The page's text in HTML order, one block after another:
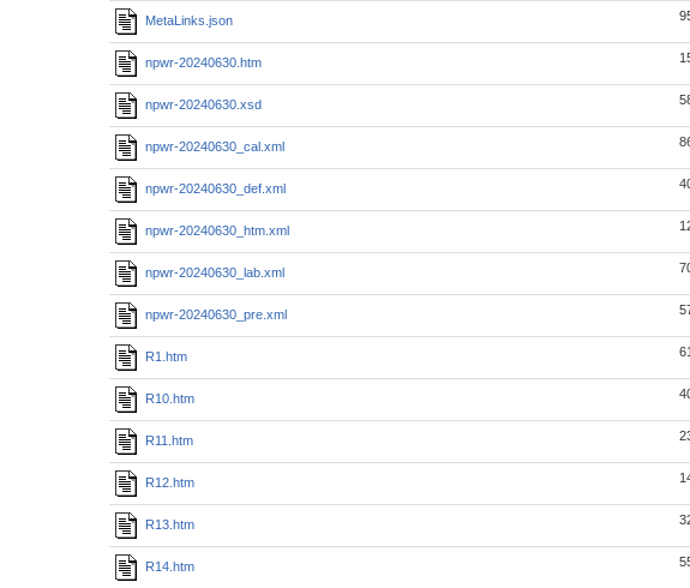
MetaLinks.json
npwr-20240630.htm
npwr-20240630.xsd
npwr-20240630_cal.xml
npwr-20240630_def.xml
npwr-20240630_htm.xml
npwr-20240630_lab.xml
npwr-20240630_pre.xml
R1.htm
R10.htm
R11.htm
R12.htm
R13.htm
R14.htm